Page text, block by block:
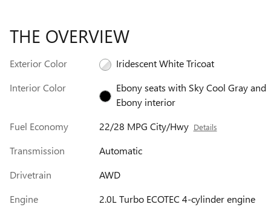
THE OVERVIEW
Exterior Color
Iridescent White Tricoat
Interior Color
Ebony seats with Sky Cool Gray and
Ebony interior
Fuel Economy
22/28 MPG City/Hwy Details
Transmission
Automatic
Drivetrain
AWD
Engine
2.0L Turbo ECOTEC 4-cylinder engine